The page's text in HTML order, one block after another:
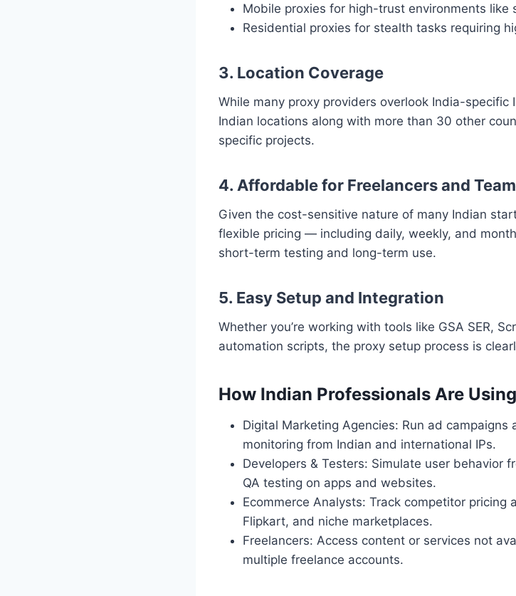
Mobile proxies for high-trust environments like
Residential proxies for stealth tasks requiring
3. Location Coverage
While many proxy providers overlook India-
Indian locations along with more than 30 other
specific projects.
4. Affordable for Freelancers and
Given the cost-sensitive nature of many Indian
flexible pricing — including daily, weekly, and
short-term testing and long-term use.
5. Easy Setup and Integration
Whether you’re working with tools like GSA SER,
automation scripts, the proxy setup process is
How Indian Professionals Are
Digital Marketing Agencies: Run ad
monitoring from Indian and international IPs.
Developers & Testers: Simulate user behavior
QA testing on apps and websites.
Ecommerce Analysts: Track competitor pricing
Flipkart, and niche marketplaces.
Freelancers: Access content or services not
multiple freelance accounts.